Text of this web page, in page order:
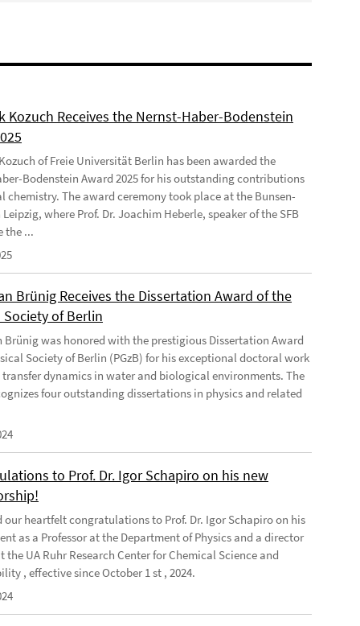
Kozuch Receives the Nernst-Haber-Bodenstein
of Freie Universität Berlin has been awarded the
Bodenstein Award 2025 for his outstanding contributions
chemistry. The award ceremony took place at the Bunsen-
where Prof. Dr. Joachim Heberle, speaker of the SFB
the ...
Brünig Receives the Dissertation Award of the
Society of Berlin
Brünig was honored with the prestigious Dissertation Award
Society of Berlin (PGzB) for his exceptional doctoral work
dynamics in water and biological environments. The
four outstanding dissertations in physics and related
to Prof. Dr. Igor Schapiro on his new
our heartfelt congratulations to Prof. Dr. Igor Schapiro on his
as a Professor at the Department of Physics and a director
the UA Ruhr Research Center for Chemical Science and
, effective since October 1 st , 2024.